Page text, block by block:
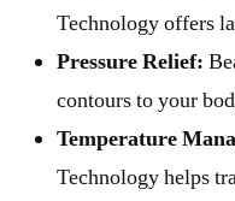
Technology offers
Pressure Relief:
contours to your
Temperature
Technology helps